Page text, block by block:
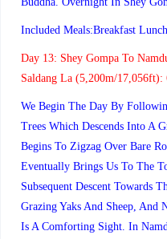
Included Meals:Breakfast
Day 13: Shey Gompa To
Saldang La (5,200m/17,056ft):
We Begin The Day By
Trees Which Descends Into A
Begins To Zigzag Over Bare
Eventually Brings Us To The
Subsequent Descent Towards
Grazing Yaks And Sheep, And
Is A Comforting Sight. In